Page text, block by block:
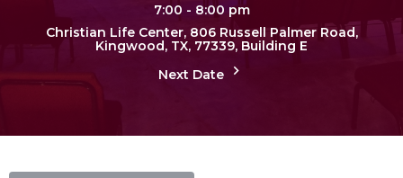
7:00 - 8:00 pm
Christian Life Center, 806 Russell Palmer Road,
Kingwood, TX, 77339, Building E
Next Date